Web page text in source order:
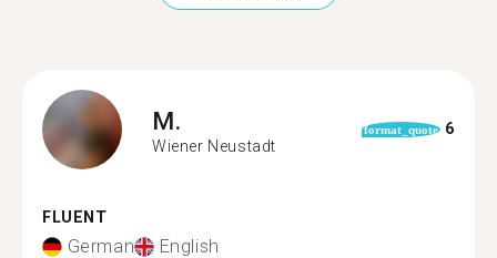
M.
Wiener Neustadt
format_quote 6
FLUENT
German English